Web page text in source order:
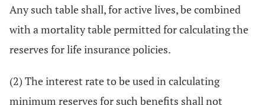
Any such table shall, for active lives, be combined
with a mortality table permitted for calculating the
reserves for life insurance policies.
(2) The interest rate to be used in calculating
minimum reserves for such benefits shall not